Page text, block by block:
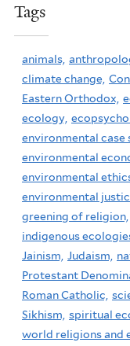
Tags
animals,
climate change,
Eastern Orthodox,
ecology,
environmental case
environmental
environmental
environmental
greening of religion,
indigenous
Jainism, Judaism,
Protestant
Roman Catholic,
Sikhism, spiritual
world religions and